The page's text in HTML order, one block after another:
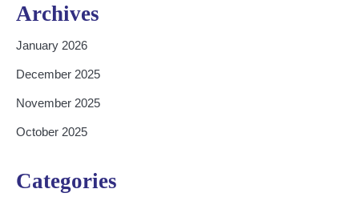
Archives
January 2026
December 2025
November 2025
October 2025
Categories